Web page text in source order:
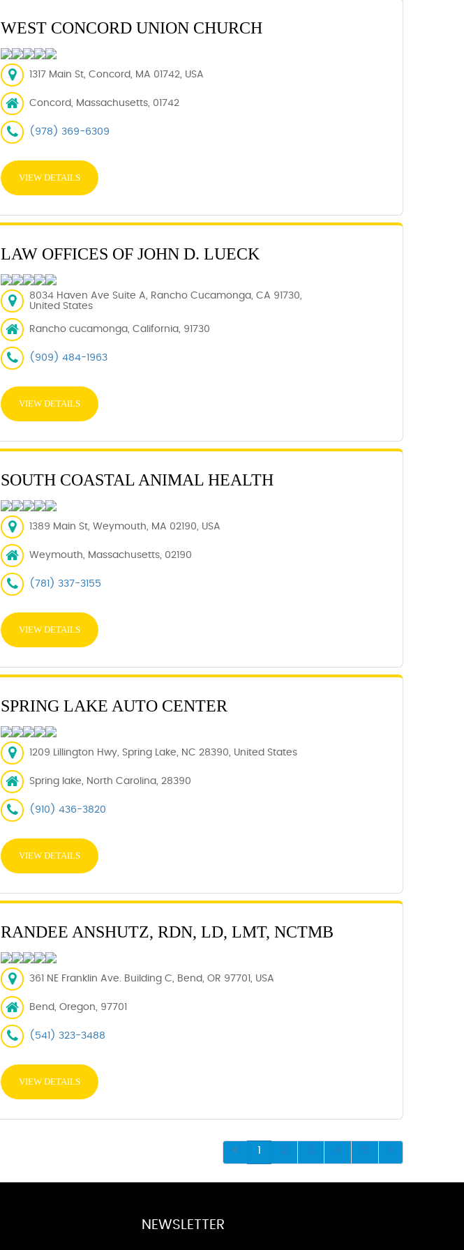
WEST CONCORD UNION CHURCH
1317 Main St, Concord, MA 01742, USA
Concord, Massachusetts, 01742
(978) 369-6309
VIEW DETAILS
LAW OFFICES OF JOHN D. LUECK
8034 Haven Ave Suite A, Rancho Cucamonga, CA 91730,
United States
Rancho cucamonga, California, 91730
(909) 484-1963
VIEW DETAILS
SOUTH COASTAL ANIMAL HEALTH
1389 Main St, Weymouth, MA 02190, USA
Weymouth, Massachusetts, 02190
(781) 337-3155
VIEW DETAILS
SPRING LAKE AUTO CENTER
1209 Lillington Hwy, Spring Lake, NC 28390, United States
Spring lake, North Carolina, 28390
(910) 436-3820
VIEW DETAILS
RANDEE ANSHUTZ, RDN, LD, LMT, NCTMB
361 NE Franklin Ave. Building C, Bend, OR 97701, USA
Bend, Oregon, 97701
(541) 323-3488
VIEW DETAILS
1 2 3 4 5
NEWSLETTER